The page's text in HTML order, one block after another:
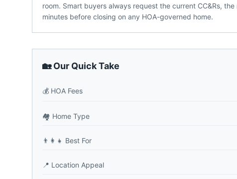
room. Smart buyers always request the current CC&Rs,
minutes before closing on any HOA-governed home.
🏡 Our Quick Take
💰 HOA Fees
🏘️ Home Type
👨‍👩‍👧 Best For
📍 Location Appeal